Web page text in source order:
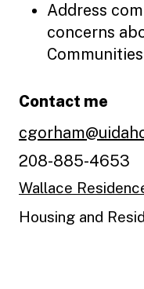
Address
concerns
Contact me
208-885-4653
Wallace
Housing and